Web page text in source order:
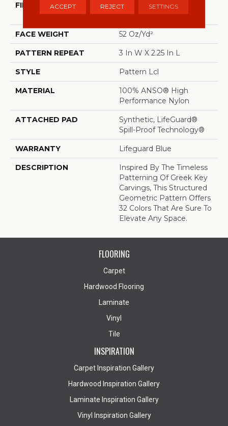
FIBER
100% ANSO® High
Performance Nylon
FACE WEIGHT 52 Oz/yd²
PATTERN REPEAT 3 In W X 2.25 In L
STYLE Pattern Lcl
MATERIAL
100% ANSO® High
Performance Nylon
ATTACHED PAD
Synthetic, LifeGuard®
Spill-Proof Technology®
WARRANTY Lifeguard Blue
DESCRIPTION
Inspired By The Timeless
Patterning Of Greek Key
Carvings, This Structured
Geometric Pattern Offers
32 Colors That Are Sure To
Elevate Any Space.
FLOORING
Carpet
Hardwood Flooring
Laminate
Vinyl
Tile
INSPIRATION
Carpet Inspiration Gallery
Hardwood Inspiration Gallery
Laminate Inspiration Gallery
Vinyl Inspiration Gallery
ACCEPT REJECT SETTINGS